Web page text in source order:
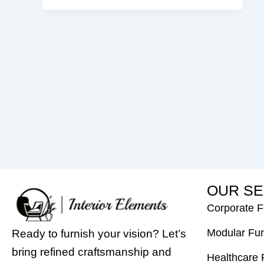
Ready to furnish your vision? Let’s
bring refined craftsmanship and
OUR SE
Corporate
Modular
Healthcare